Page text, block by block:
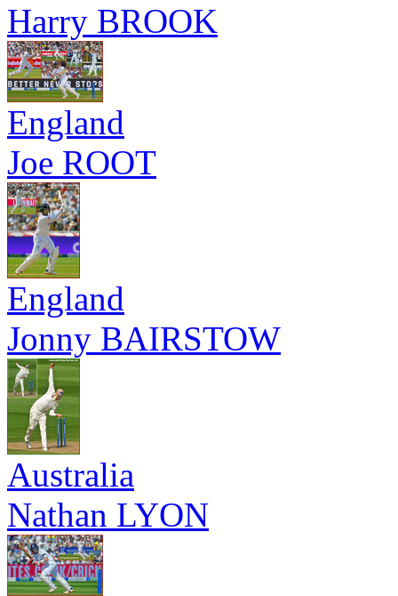
Harry BROOK
England
Joe ROOT
England
Jonny BAIRSTOW
Australia
Nathan LYON